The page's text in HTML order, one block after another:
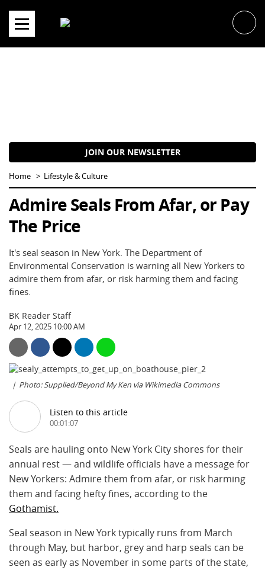
content
JOIN OUR NEWSLETTER
Home Lifestyle & Culture
Admire Seals From Afar, or Pay
The Price
It's seal season in New York. The Department of
Environmental Conservation is warning all New Yorkers to
admire them from afar, or risk harming them and facing
fines.
BK Reader Staff
Apr 12, 2025 10:00 AM
Photo: Supplied/Beyond My Ken via Wikimedia Commons
Listen to this article
00:01:07
Seals are hauling onto New York City shores for their
annual rest — and wildlife officials have a message for
New Yorkers: Admire them from afar, or risk harming
them and facing hefty fines, according to the
Gothamist.
Seal season in New York typically runs from March
through May, but harbor, grey and harp seals can be
seen as early as November in some parts of the state,